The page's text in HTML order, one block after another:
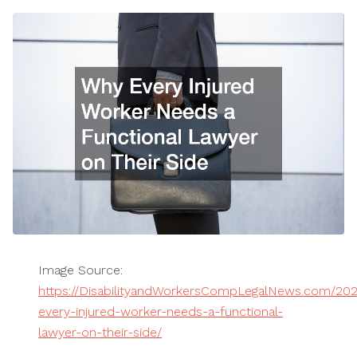
Image Source:
https://DisabilityandWorkersCompLegalNews.com/
every-injured-worker-needs-a-functional-
lawyer-on-their-side/